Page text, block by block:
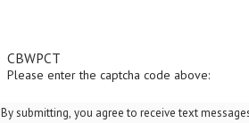
closest you can get to a
permanent solution. By
restoring your pipes to a "like-
CBWPCT
Please enter the captcha code above:
By submitting, you agree to receive text